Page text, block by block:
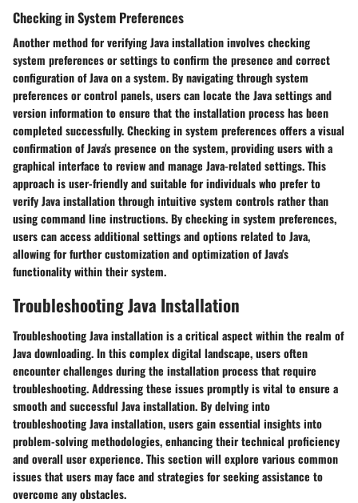
Checking in System Preferences
Another method for verifying Java installation involves checking
system preferences or settings to confirm the presence and correct
configuration of Java on a system. By navigating through system
preferences or control panels, users can locate the Java settings and
version information to ensure that the installation process has been
completed successfully. Checking in system preferences offers a visual
confirmation of Java's presence on the system, providing users with a
graphical interface to review and manage Java-related settings. This
approach is user-friendly and suitable for individuals who prefer to
verify Java installation through intuitive system controls rather than
using command line instructions. By checking in system preferences,
users can access additional settings and options related to Java,
allowing for further customization and optimization of Java's
functionality within their system.
Troubleshooting Java Installation
Troubleshooting Java installation is a critical aspect within the realm of
Java downloading. In this complex digital landscape, users often
encounter challenges during the installation process that require
troubleshooting. Addressing these issues promptly is vital to ensure a
smooth and successful Java installation. By delving into
troubleshooting Java installation, users gain essential insights into
problem-solving methodologies, enhancing their technical proficiency
and overall user experience. This section will explore various common
issues that users may face and strategies for seeking assistance to
overcome any obstacles.